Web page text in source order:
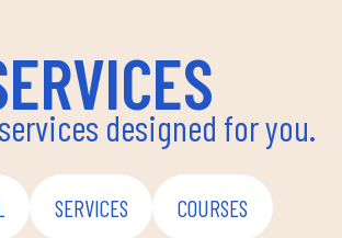
designed for you.
SERVICES COURSES